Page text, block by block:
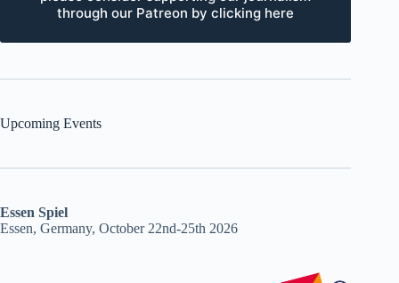
through our Patreon by clicking here
Upcoming Events
Essen Spiel
Essen, Germany, October 22nd-25th 2026